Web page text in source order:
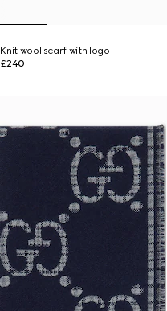
Knit wool scarf with logo
£240